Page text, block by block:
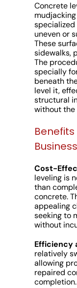
Concrete
uneven or
These
sidewalks,
The
specially
beneath
level it,
structural
without the
Cost-
leveling is
than
concrete.
appealing
seeking to
without
Efficiency
relatively
allowing
repaired